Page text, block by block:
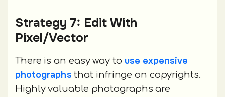
Strategy 7: Edit With
Pixel/Vector
There is an easy way to use expensive
photographs that infringe on copyrights.
Highly valuable photographs are